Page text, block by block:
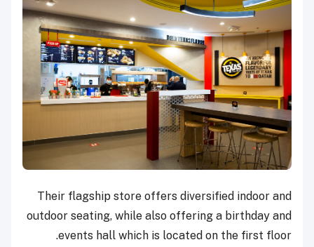
Their flagship store offers diversified indoor and
outdoor seating, while also offering a birthday and
events hall which is located on the first floor.